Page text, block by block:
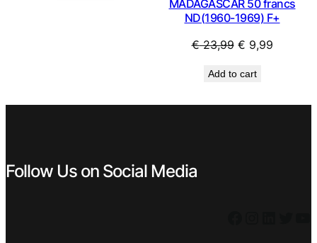
MADAGASCAR 50 francs
ND(1960-1969) F+
€23,99 Original
was:
€ 9,99Current
Add to cart
Follow Us on Social Media